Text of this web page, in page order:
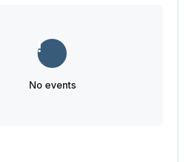
No events